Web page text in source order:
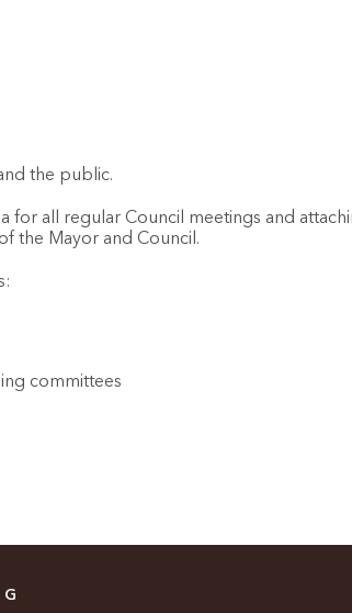
the public.
for all regular Council meetings and
the Mayor and Council.
committees